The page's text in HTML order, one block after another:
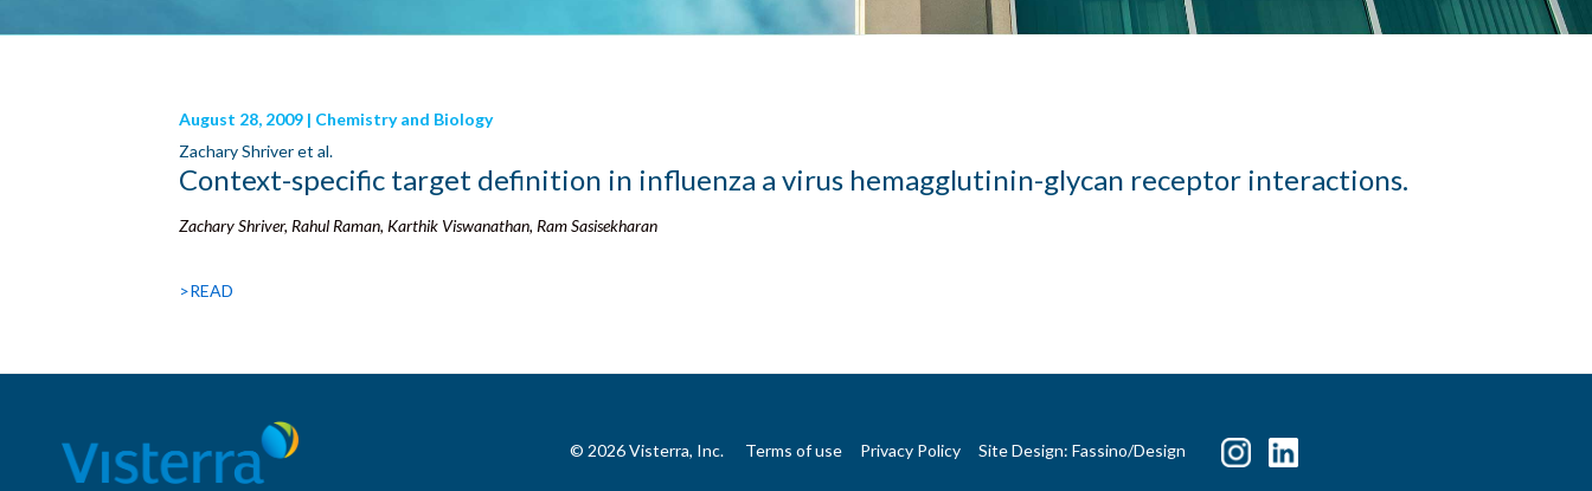
August 28, 2009 | Chemistry and Biology
Zachary Shriver et al.
Context-specific target definition in influenza a virus hemagglutinin-glycan receptor interactions.
Zachary Shriver, Rahul Raman, Karthik Viswanathan, Ram Sasisekharan
>READ
© 2026 Visterra, Inc. Terms of use Privacy Policy Site Design: Fassino/Design